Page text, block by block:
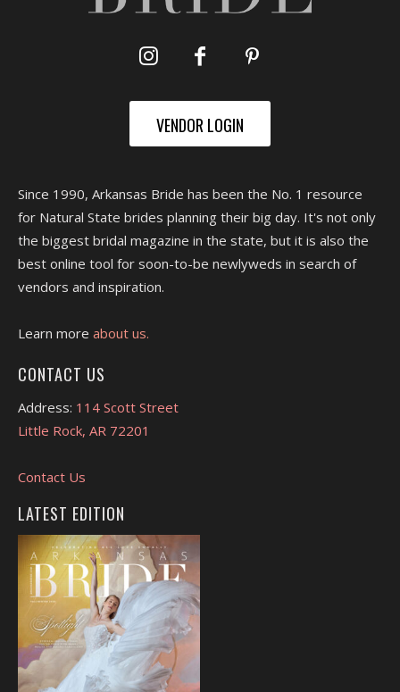
VENDOR LOGIN
Since 1990, Arkansas Bride has been the No. 1 resource
for Natural State brides planning their big day. It's not only
the biggest bridal magazine in the state, but it is also the
best online tool for soon-to-be newlyweds in search of
vendors and inspiration.
Learn more about us.
CONTACT US
Address: 114 Scott Street
Little Rock, AR 72201
Contact Us
LATEST EDITION